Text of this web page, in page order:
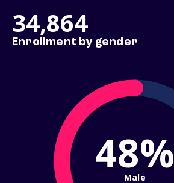
34,864
Enrollment by gender
48%
Male